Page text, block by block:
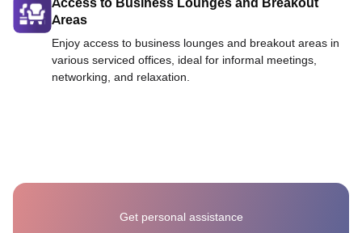
Areas
Enjoy access to business lounges and breakout areas in
various serviced offices, ideal for informal meetings,
networking, and relaxation.
Get personal assistance